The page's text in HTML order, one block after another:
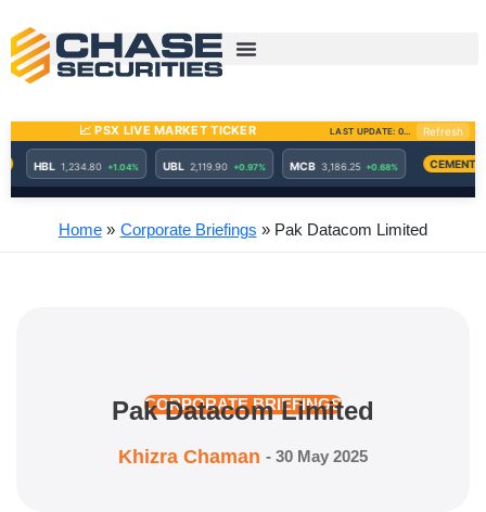
content
Home Corporate Briefings Pak Datacom Limited
CORPORATE BRIEFINGS
Pak Datacom Limited
Khizra Chaman - 30 May 2025